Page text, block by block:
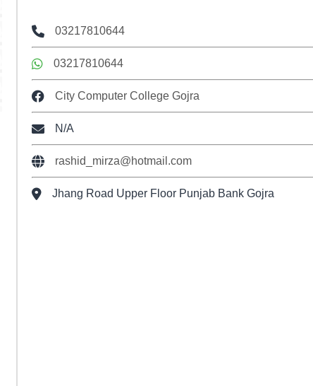
03217810644
03217810644
City Computer College Gojra
N/A
rashid_mirza@hotmail.com
Jhang Road Upper Floor Punjab Bank Gojra